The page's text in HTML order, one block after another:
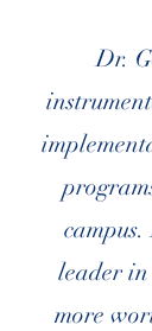
Dr.
leader
more